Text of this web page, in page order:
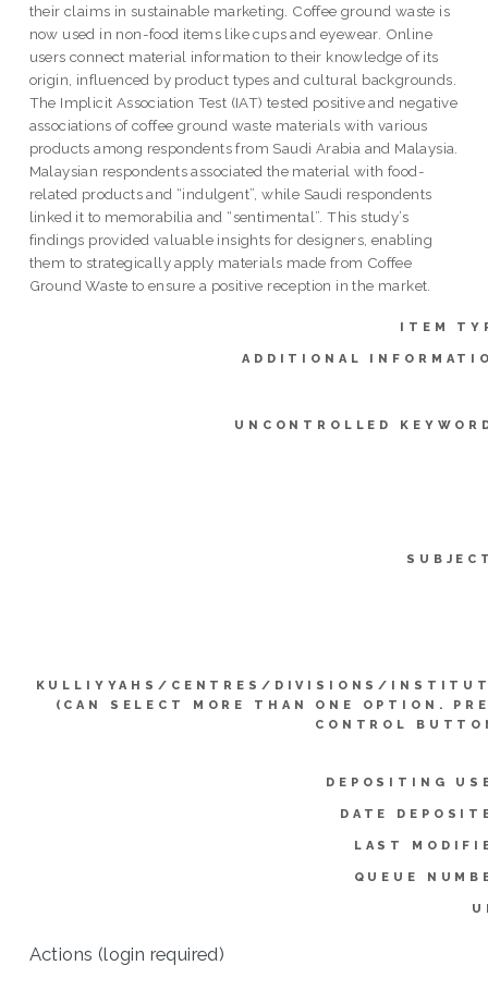
their claims in sustainable marketing. Coffee ground waste is
now used in non-food items like cups and eyewear. Online
users connect material information to their knowledge of its
origin, influenced by product types and cultural backgrounds.
The Implicit Association Test (IAT) tested positive and negative
associations of coffee ground waste materials with various
products among respondents from Saudi Arabia and Malaysia.
Malaysian respondents associated the material with food-
related products and “indulgent”, while Saudi respondents
linked it to memorabilia and “sentimental”. This study’s
findings provided valuable insights for designers, enabling
them to strategically apply materials made from Coffee
Ground Waste to ensure a positive reception in the market.
ITEM
ADDITIONAL
UNCONTROLLED
KULLIYYAHS/CENTRES/DIVISIONS/
(CAN SELECT MORE THAN ONE OPTION.
CONTROL
DEPOSITING
DATE
LAST
QUEUE
Actions (login required)